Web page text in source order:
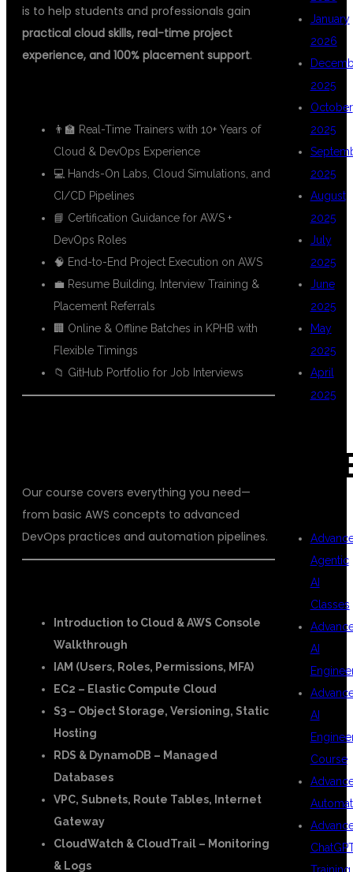
is to help students and professionals gain
practical cloud skills, real-time project
experience, and 100% placement support.
👨‍🏫 Real-Time Trainers with 10+ Years of
Cloud & DevOps Experience
💻 Hands-On Labs, Cloud Simulations, and
CI/CD Pipelines
📘 Certification Guidance for AWS +
DevOps Roles
🧠 End-to-End Project Execution on AWS
💼 Resume Building, Interview Training &
Placement Referrals
🏢 Online & Offline Batches in KPHB with
Flexible Timings
📁 GitHub Portfolio for Job Interviews
Our course covers everything you need—
from basic AWS concepts to advanced
DevOps practices and automation pipelines.
Introduction to Cloud & AWS Console
Walkthrough
IAM (Users, Roles, Permissions, MFA)
EC2 – Elastic Compute Cloud
S3 – Object Storage, Versioning, Static
Hosting
RDS & DynamoDB – Managed
Databases
VPC, Subnets, Route Tables, Internet
Gateway
CloudWatch & CloudTrail – Monitoring
& Logs
January
2026
2025
October
2025
2025
August
2025
July
2025
June
2025
May
2025
April
2025
Agentic
AI
Classes
AI
AI
Course